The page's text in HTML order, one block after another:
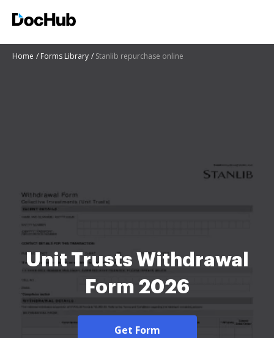
Home Forms Library Stanlib repurchase online
Unit Trusts Withdrawal
Form 2026
Get Form